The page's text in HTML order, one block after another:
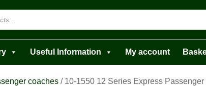
Useful Information My account
coaches / 10-1550 12 Series Express